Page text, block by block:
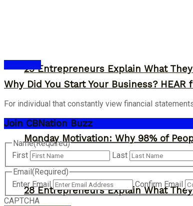
29 Entrepreneurs Explain What
28 Entrepreneurs Explain What
Monday Motivation: Why 98% of
Why Did You Start Your Business?
For individual that constantly view financial
Join CBNation Buzz
Name(Required)
First
Last
Email (Required)
Enter Email
Confirm Email
CAPTCHA